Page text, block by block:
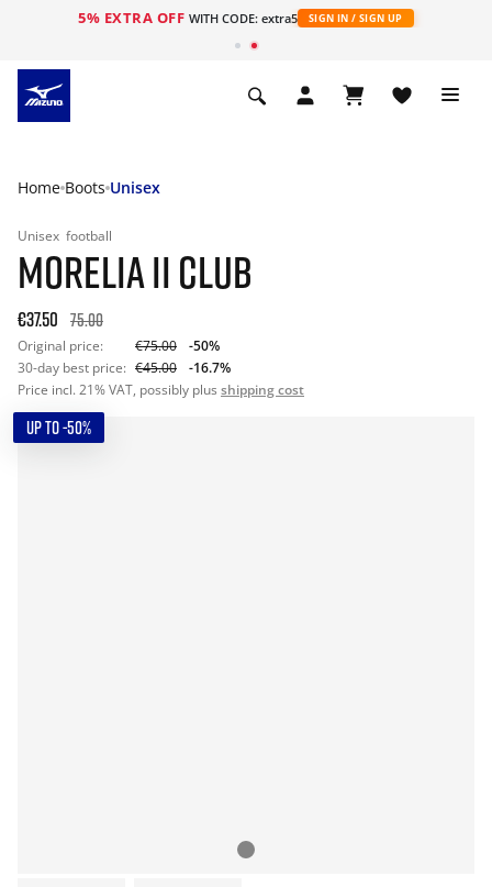
5% EXTRA OFF WITH CODE: extra5 SIGN IN / SIGN UP
Home Boots Unisex
Unisex football
MORELIA II CLUB
€37.50 75.00
Original price: €75.00
-50%
30-day best price: €45.00
-16.7%
Price incl. 21% VAT, possibly plus shipping cost
UP TO -50%